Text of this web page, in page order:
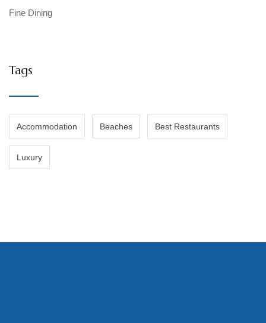
Fine Dining
Tags
Accommodation Beaches Best Restaurants
Luxury